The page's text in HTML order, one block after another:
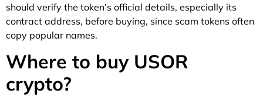
should verify the token’s official details, especially its
contract address, before buying, since scam tokens often
copy popular names.
Where to buy USOR
crypto?